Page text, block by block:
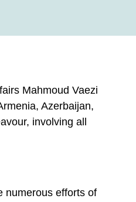
Mahmoud Vaezi
Azerbaijan,
involving all
numerous efforts of